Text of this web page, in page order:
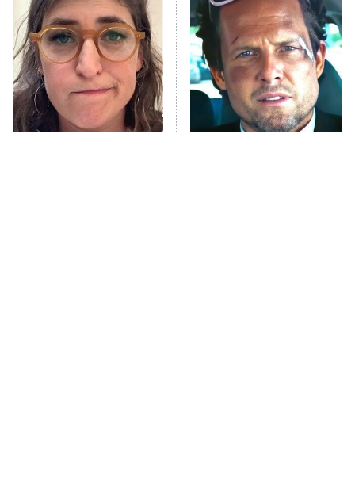
9:00 PM
ET
Decades in Sports
House of the Dragon
The Librarians: The Next Chapter
The Real Housewives Ultimate Girls
Trip: Roaring 20th